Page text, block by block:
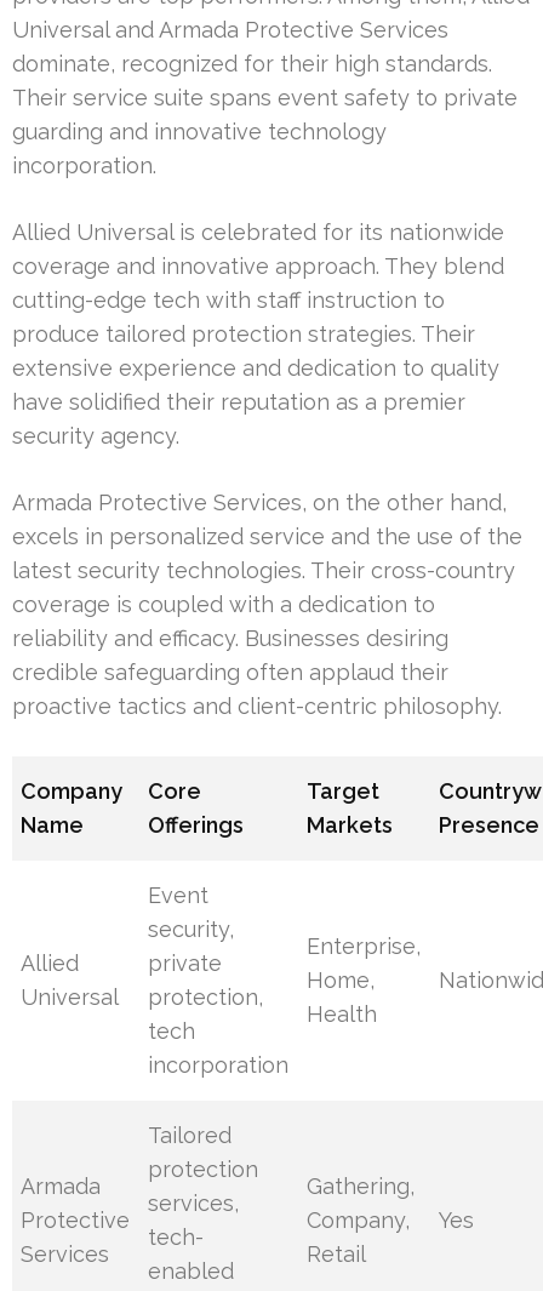
Universal and Armada Protective Services
dominate, recognized for their high standards.
Their service suite spans event safety to private
guarding and innovative technology
incorporation.
Allied Universal is celebrated for its nationwide
coverage and innovative approach. They blend
cutting-edge tech with staff instruction to
produce tailored protection strategies. Their
extensive experience and dedication to quality
have solidified their reputation as a premier
security agency.
Armada Protective Services, on the other hand,
excels in personalized service and the use of the
latest security technologies. Their cross-country
coverage is coupled with a dedication to
reliability and efficacy. Businesses desiring
credible safeguarding often applaud their
proactive tactics and client-centric philosophy.
Company
Name
Core
Offerings
Target
Markets
Presence
Allied
Universal
Event
security,
private
protection,
tech
incorporation
Enterprise,
Home,
Health
Armada
Protective
Services
Tailored
protection
services,
tech-
enabled
Gathering,
Company,
Retail
Yes